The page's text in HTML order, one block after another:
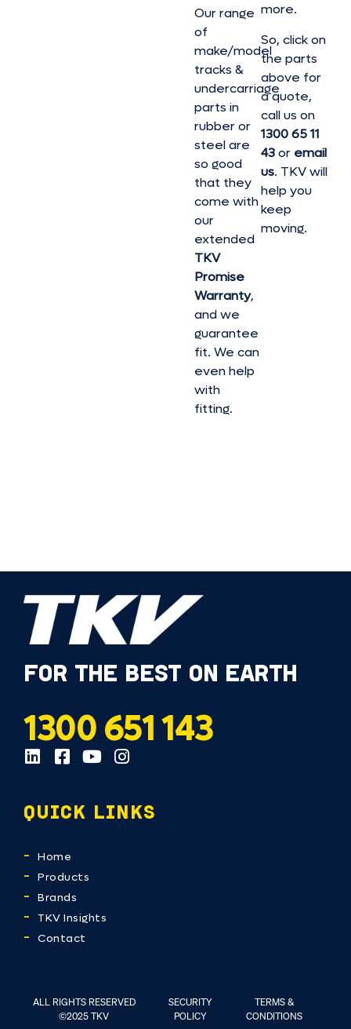
Our range
of
make/model
tracks &
undercarriage
parts in
rubber or
steel are
so good
that they
come with
our
extended
TKV
Promise
Warranty,
and we
guarantee
fit. We can
even help
with
fitting.
more.
So, click on
the parts
above for
a quote,
call us on
1300 65 11
43or email
us. TKV will
help you
keep
moving.
FOR THE BEST ON EARTH
1300 651 143
QUICK LINKS
Home
Products
Brands
TKV Insights
Contact
ALL RIGHTS RESERVED
©2025 TKV
SECURITY
POLICY
TERMS &
CONDITIONS